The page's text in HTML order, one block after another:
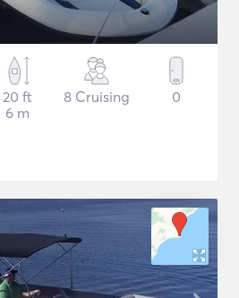
20 ft
6 m
8 Cruising 0